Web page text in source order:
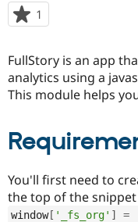
Get Started
tabs
1
starred
project
FullStory is an app
analytics using a
This module helps
You'll first need to
the top of the
window[ '_fs_org' ] =